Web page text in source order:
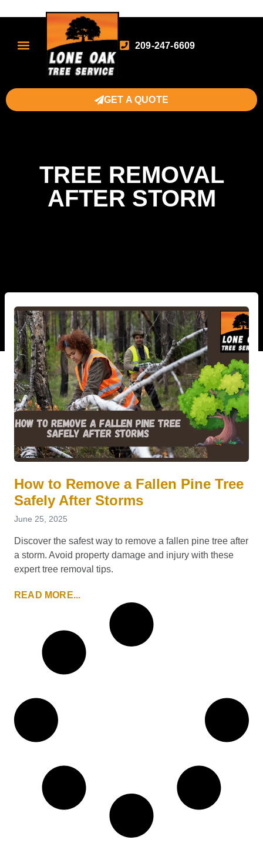
209-247-6609
GET A QUOTE
TREE REMOVAL
AFTER STORM
How to Remove a Fallen Pine Tree
Safely After Storms
June 25, 2025
Discover the safest way to remove a fallen pine tree after
a storm. Avoid property damage and injury with these
expert tree removal tips.
READ MORE...